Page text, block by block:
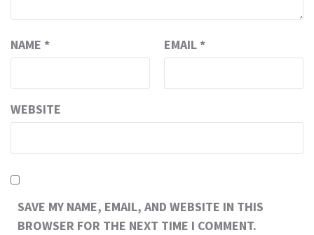
NAME * EMAIL *
WEBSITE
SAVE MY NAME, EMAIL, AND WEBSITE IN THIS
BROWSER FOR THE NEXT TIME I COMMENT.